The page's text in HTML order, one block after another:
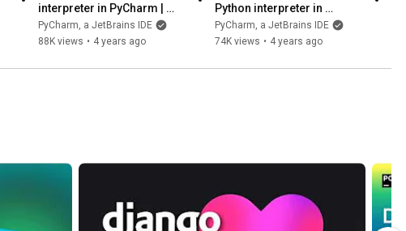
interpreter in PyCharm |
Getting started
PyCharm, a JetBrains IDE
88K views • 4 years ago
Python interpreter in
PyCharm | PyCharm Tutorial
PyCharm, a JetBrains IDE
74K views • 4 years ago